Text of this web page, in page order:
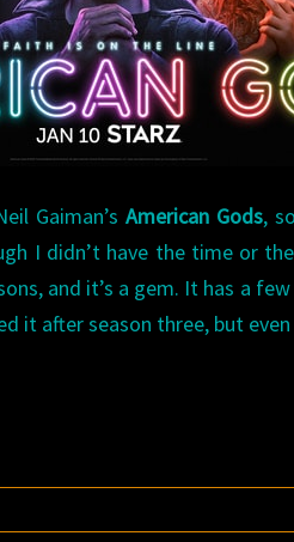
Gaiman’s American Gods,
I didn’t have the time or
and it’s a gem. It has a
it after season three, but